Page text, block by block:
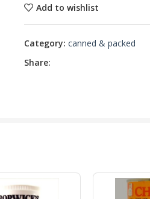
Add to wishlist
Category: canned & packed
Share: